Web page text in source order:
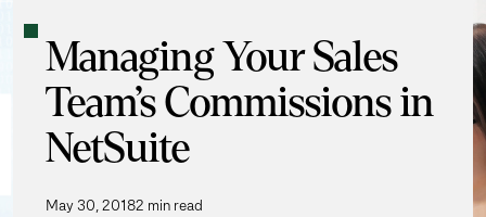
Managing Your Sales
Team’s Commissions in
NetSuite
May 30, 20182 min read